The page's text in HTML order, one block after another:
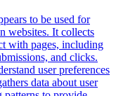
to be used for
websites. It collects
with pages, including
and clicks.
user preferences
data about user